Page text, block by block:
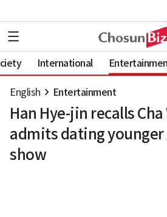
International
English Entertainment
Han Hye-jin recalls
admits dating younger
show